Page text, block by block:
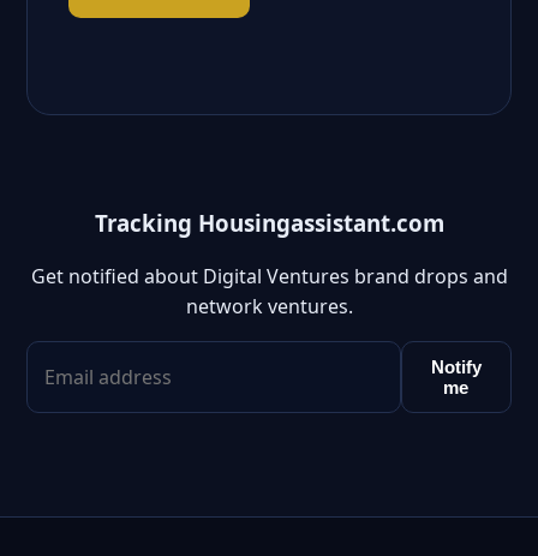
Tracking Housingassistant.com
Get notified about Digital Ventures brand drops and
network ventures.
Notify
me